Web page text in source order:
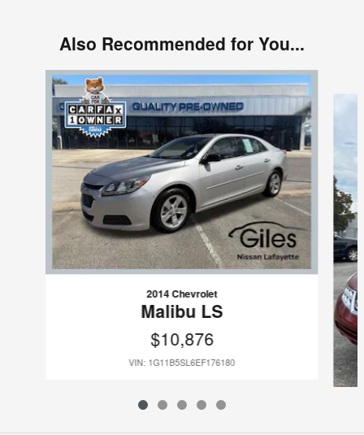
Also Recommended for You...
Slide 1 of 5
2014 Chevrolet
Malibu LS
$10,876
VIN: 1G11B5SL6EF176180